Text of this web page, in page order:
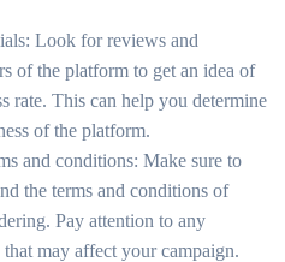
Look for reviews and
of the platform to get an idea of
rate. This can help you determine
of the platform.
and conditions: Make sure to
the terms and conditions of
Pay attention to any
may affect your campaign.